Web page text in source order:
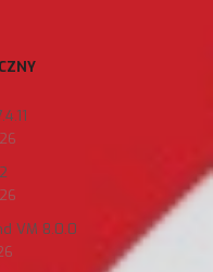
VM 8.0.0